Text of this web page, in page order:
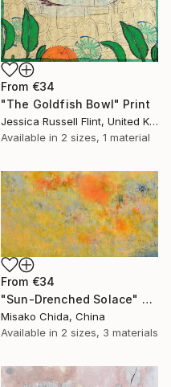
From €34
"The Goldfish Bowl" Print
Jessica Russell Flint, United Kingdom
Available in 2 sizes, 1 material
From €34
"Sun-Drenched Solace" Print
Misako Chida, China
Available in 2 sizes, 3 materials